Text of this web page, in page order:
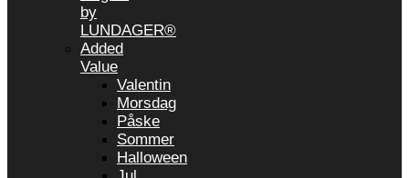
by
LUNDAGER®
Added
Value
Valentin
Morsdag
Påske
Sommer
Halloween